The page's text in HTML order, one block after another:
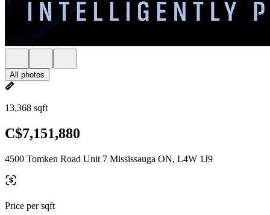
All photos
13,368 sqft
C$7,151,880
4500 Tomken Road Unit 7 Mississauga ON, L4W 1J9
Price per sqft